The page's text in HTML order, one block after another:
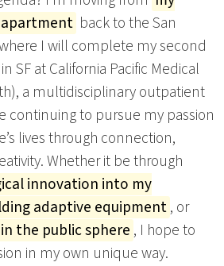
apartment back to the San
I will complete my second
SF at California Pacific Medical
a multidisciplinary outpatient
continuing to pursue my passion
lives through connection,
Whether it be through
innovation into my
adaptive equipment, or
the public sphere , I hope to
in my own unique way.